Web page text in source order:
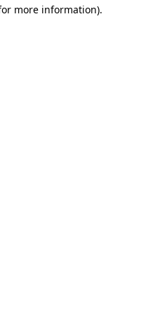
more information).